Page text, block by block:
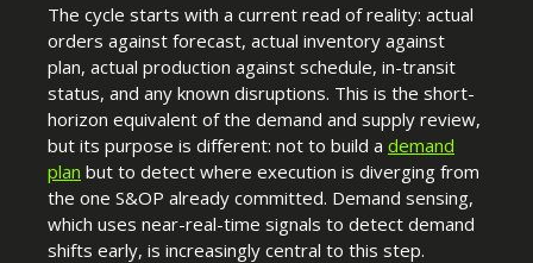
The cycle starts with a current read of reality: actual
orders against forecast, actual inventory against
plan, actual production against schedule, in-transit
status, and any known disruptions. This is the short-
horizon equivalent of the demand and supply review,
but its purpose is different: not to build a demand
plan but to detect where execution is diverging from
the one S&OP already committed. Demand sensing,
which uses near-real-time signals to detect demand
shifts early, is increasingly central to this step.